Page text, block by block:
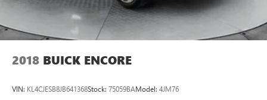
2018 BUICK ENCORE
VIN: KL4CJESB8JB641368Stock: 75059BAModel: 4JM76